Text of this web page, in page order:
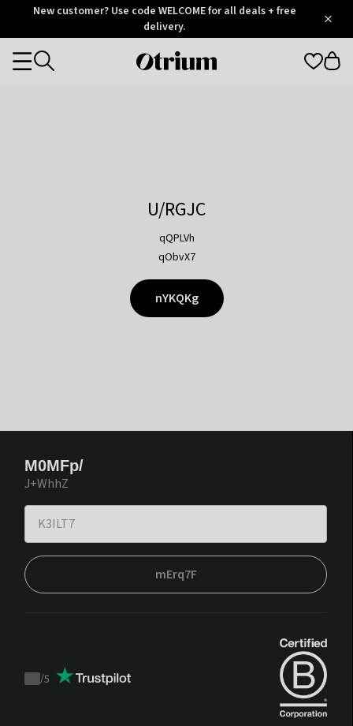
OtriumNew customer? Use code WELCOME for all deals + free
delivery.
Otrium
Categories
U/RGJC
qQPLVh
qObvX7
nYKQKg
M0MFp/
J+WhhZ
mErq7F
Trustpilot
/5